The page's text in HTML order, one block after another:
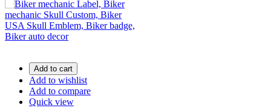
Add to cart
Add to wishlist
Add to compare
Quick view